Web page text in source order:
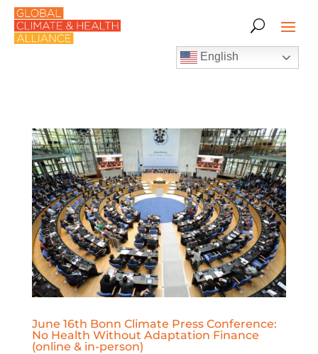
English
June 16th Bonn Climate Press Conference:
No Health Without Adaptation Finance
(online & in-person)